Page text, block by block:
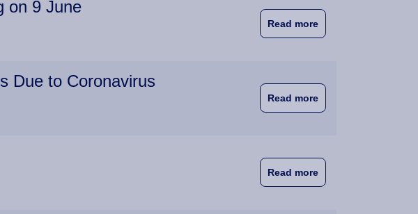
on 9 June
Read moreabout NVAO to
Due to Coronavirus
Read moreabout Wittenborg
Read moreabout Wittenborg